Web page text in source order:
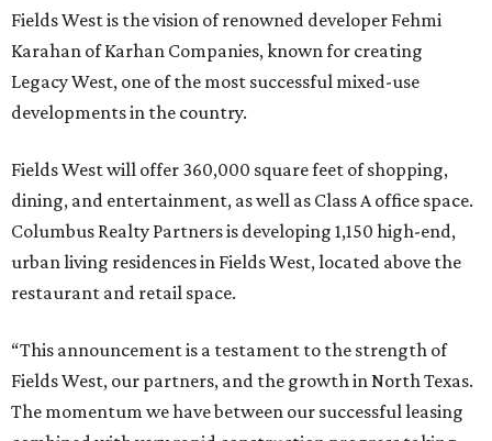
Fields West is the vision of renowned developer Fehmi
Karahan of Karhan Companies, known for creating
Legacy West, one of the most successful mixed-use
developments in the country.
Fields West will offer 360,000 square feet of shopping,
dining, and entertainment, as well as Class A office space.
Columbus Realty Partners is developing 1,150 high-end,
urban living residences in Fields West, located above the
restaurant and retail space.
“This announcement is a testament to the strength of
Fields West, our partners, and the growth in North Texas.
The momentum we have between our successful leasing